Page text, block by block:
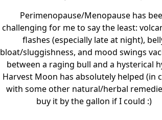
Perimenopause/Menopause has
challenging for me to say the least:
flashes (especially late at night),
bloat/sluggishness, and mood swings
between a raging bull and a hysterical
Harvest Moon has absolutely helped (in
with some other natural/herbal
buy it by the gallon if I could :)